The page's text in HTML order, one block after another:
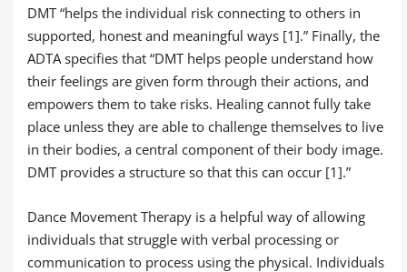
DMT “helps the individual risk connecting to others in
supported, honest and meaningful ways [1].” Finally, the
ADTA specifies that “DMT helps people understand how
their feelings are given form through their actions, and
empowers them to take risks. Healing cannot fully take
place unless they are able to challenge themselves to live
in their bodies, a central component of their body image.
DMT provides a structure so that this can occur [1].”
Dance Movement Therapy is a helpful way of allowing
individuals that struggle with verbal processing or
communication to process using the physical. Individuals